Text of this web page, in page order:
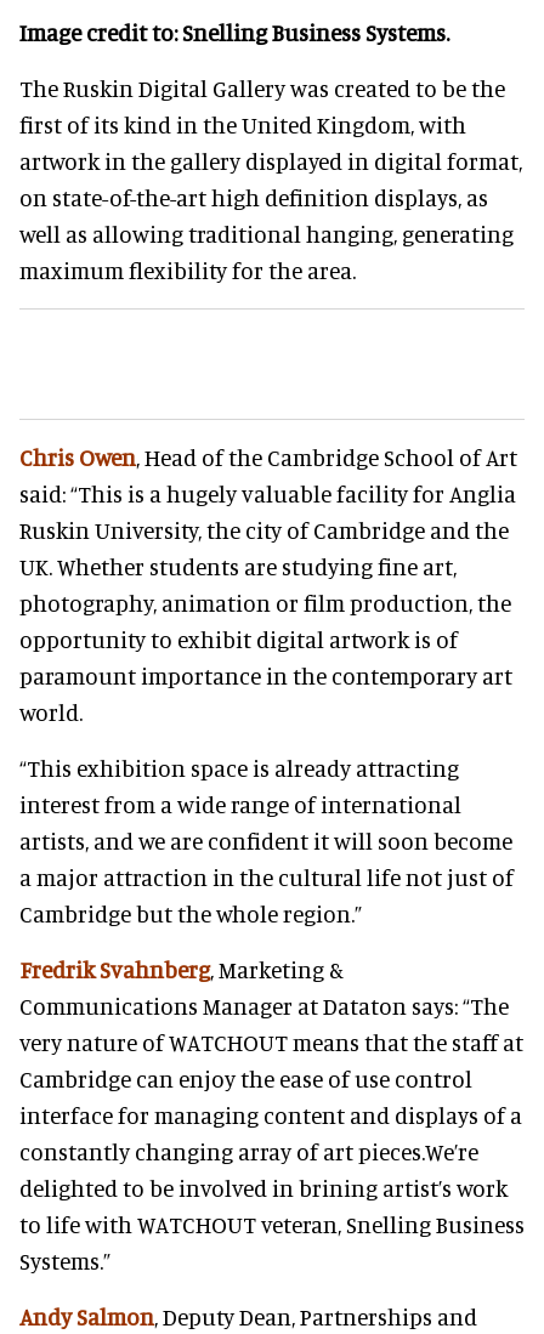
Image credit to: Snelling Business Systems.
The Ruskin Digital Gallery was created to be the
first of its kind in the United Kingdom, with
artwork in the gallery displayed in digital format,
on state-of-the-art high definition displays, as
well as allowing traditional hanging, generating
maximum flexibility for the area.
Chris Owen, Head of the Cambridge School of Art
said: “This is a hugely valuable facility for Anglia
Ruskin University, the city of Cambridge and the
UK. Whether students are studying fine art,
photography, animation or film production, the
opportunity to exhibit digital artwork is of
paramount importance in the contemporary art
world.
“This exhibition space is already attracting
interest from a wide range of international
artists, and we are confident it will soon become
a major attraction in the cultural life not just of
Cambridge but the whole region.”
Fredrik Svahnberg, Marketing &
Communications Manager at Dataton says: “The
very nature of WATCHOUT means that the staff at
Cambridge can enjoy the ease of use control
interface for managing content and displays of a
constantly changing array of art pieces.We’re
delighted to be involved in brining artist’s work
to life with WATCHOUT veteran, Snelling Business
Systems.”
Andy Salmon, Deputy Dean, Partnerships and